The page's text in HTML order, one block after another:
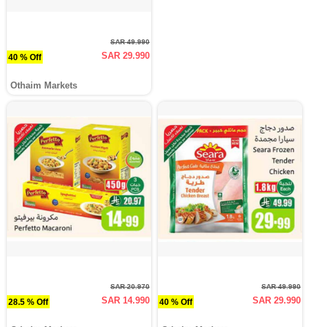
40 % Off
SAR 49.990
SAR 29.990
Othaim Markets
28.5 % Off
SAR 20.970
SAR 14.990 40 % Off
SAR 49.990
SAR 29.990